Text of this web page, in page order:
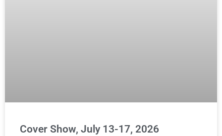
Cover Show, July 13-17, 2026